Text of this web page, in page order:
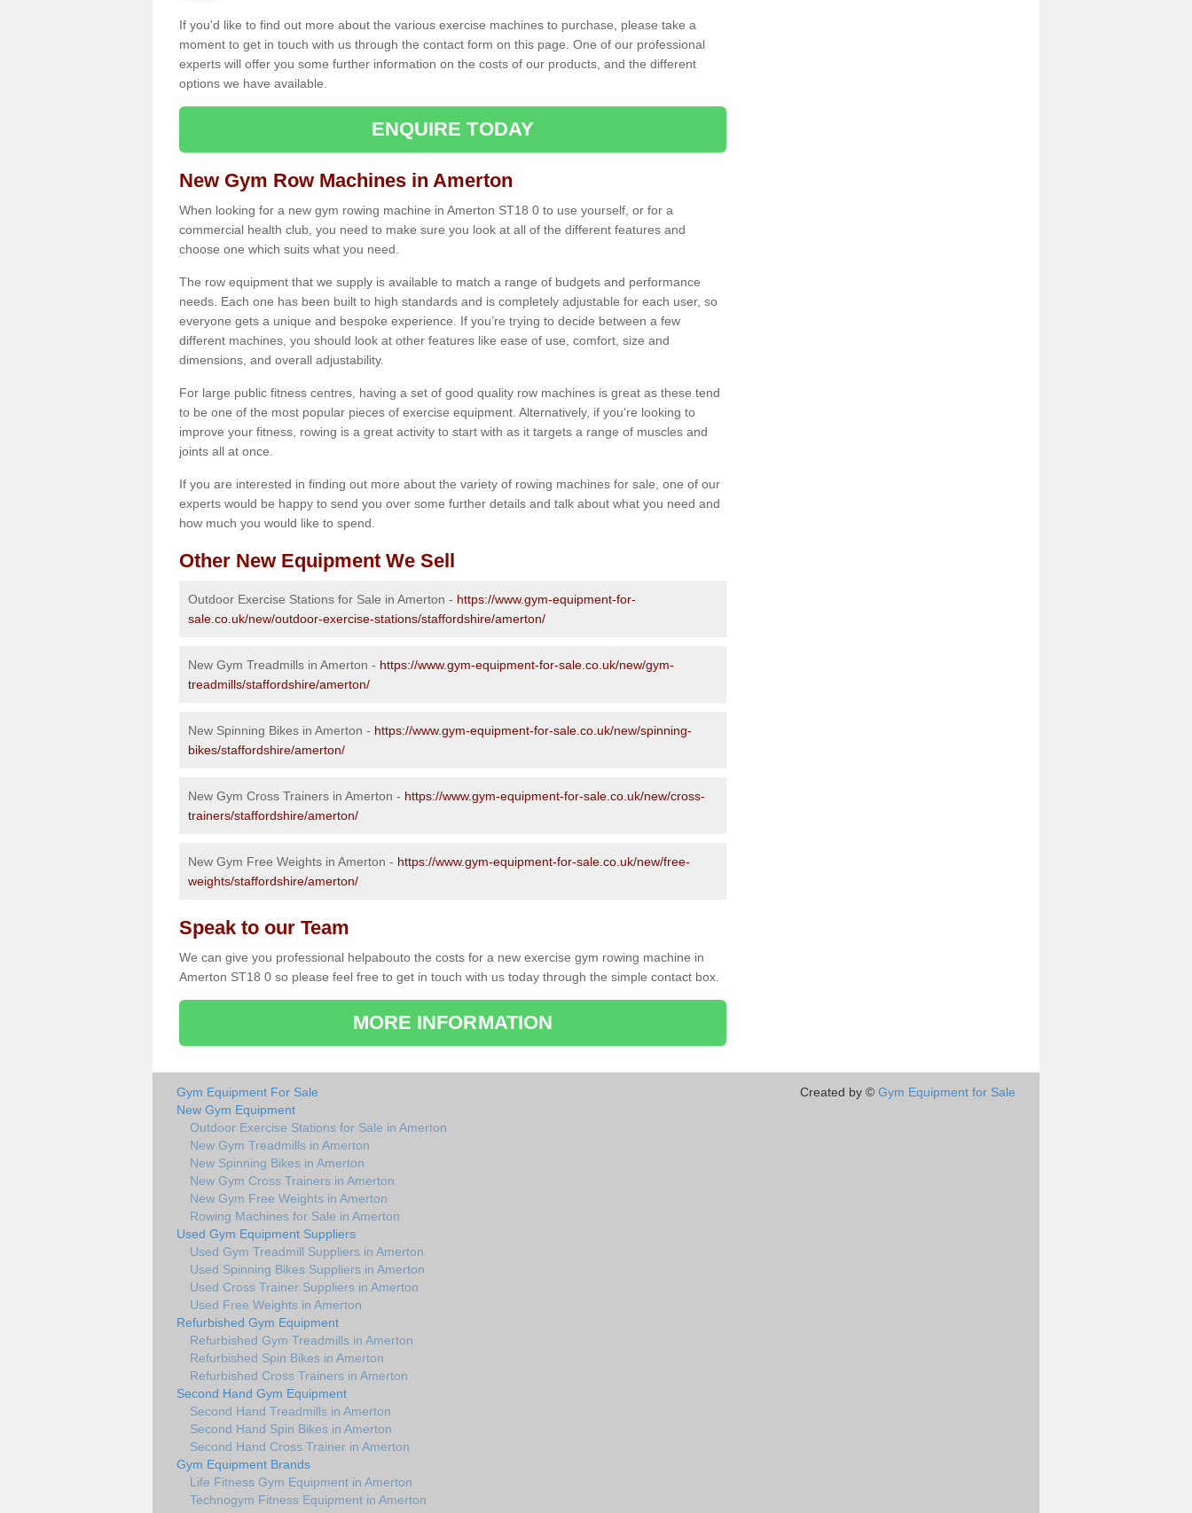
If you'd like to find out more about the various exercise machines to purchase, please take a
moment to get in touch with us through the contact form on this page. One of our professional
experts will offer you some further information on the costs of our products, and the different
options we have available.
ENQUIRE TODAY
New Gym Row Machines in Amerton
When looking for a new gym rowing machine in Amerton ST18 0 to use yourself, or for a
commercial health club, you need to make sure you look at all of the different features and
choose one which suits what you need.
The row equipment that we supply is available to match a range of budgets and performance
needs. Each one has been built to high standards and is completely adjustable for each user, so
everyone gets a unique and bespoke experience. If you’re trying to decide between a few
different machines, you should look at other features like ease of use, comfort, size and
dimensions, and overall adjustability.
For large public fitness centres, having a set of good quality row machines is great as these tend
to be one of the most popular pieces of exercise equipment. Alternatively, if you're looking to
improve your fitness, rowing is a great activity to start with as it targets a range of muscles and
joints all at once.
If you are interested in finding out more about the variety of rowing machines for sale, one of our
experts would be happy to send you over some further details and talk about what you need and
how much you would like to spend.
Other New Equipment We Sell
Outdoor Exercise Stations for Sale in Amerton - https://www.gym-equipment-for-
sale.co.uk/new/outdoor-exercise-stations/staffordshire/amerton/
New Gym Treadmills in Amerton - https://www.gym-equipment-for-sale.co.uk/new/gym-
treadmills/staffordshire/amerton/
New Spinning Bikes in Amerton - https://www.gym-equipment-for-sale.co.uk/new/spinning-
bikes/staffordshire/amerton/
New Gym Cross Trainers in Amerton - https://www.gym-equipment-for-sale.co.uk/new/cross-
trainers/staffordshire/amerton/
New Gym Free Weights in Amerton - https://www.gym-equipment-for-sale.co.uk/new/free-
weights/staffordshire/amerton/
Speak to our Team
We can give you professional helpabouto the costs for a new exercise gym rowing machine in
Amerton ST18 0 so please feel free to get in touch with us today through the simple contact box.
MORE INFORMATION
Gym Equipment For Sale
New Gym Equipment
Outdoor Exercise Stations for Sale in Amerton
New Gym Treadmills in Amerton
New Spinning Bikes in Amerton
New Gym Cross Trainers in Amerton
New Gym Free Weights in Amerton
Rowing Machines for Sale in Amerton
Used Gym Equipment Suppliers
Used Gym Treadmill Suppliers in Amerton
Used Spinning Bikes Suppliers in Amerton
Used Cross Trainer Suppliers in Amerton
Used Free Weights in Amerton
Refurbished Gym Equipment
Refurbished Gym Treadmills in Amerton
Refurbished Spin Bikes in Amerton
Refurbished Cross Trainers in Amerton
Second Hand Gym Equipment
Second Hand Treadmills in Amerton
Second Hand Spin Bikes in Amerton
Second Hand Cross Trainer in Amerton
Gym Equipment Brands
Life Fitness Gym Equipment in Amerton
Technogym Fitness Equipment in Amerton
Created by © Gym Equipment for Sale